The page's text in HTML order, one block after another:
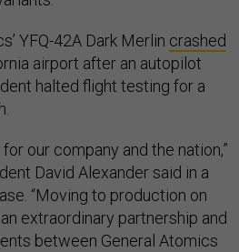
YFQ-42A Dark Merlin crashed
airport after an autopilot
halted flight testing for a
our company and the nation,”
David Alexander said in a
“Moving to production on
extraordinary partnership and
between General Atomics